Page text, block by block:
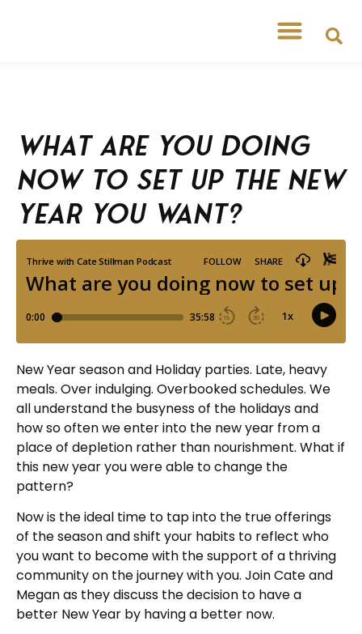
What are you doing
now to set up the New
Year you want?
New Year season and Holiday parties. Late, heavy
meals. Over indulging. Overbooked schedules. We
all understand the busyness of the holidays and
how so often we enter into the new year from a
place of depletion rather than nourishment. What if
this new year you were able to change the
pattern?
Now is the ideal time to tap into the true offerings
of the season and shift your habits to reflect who
you want to become with the support of a thriving
community on the journey with you. Join Cate and
Megan as they discuss the decision to have a
better New Year by having a better now.